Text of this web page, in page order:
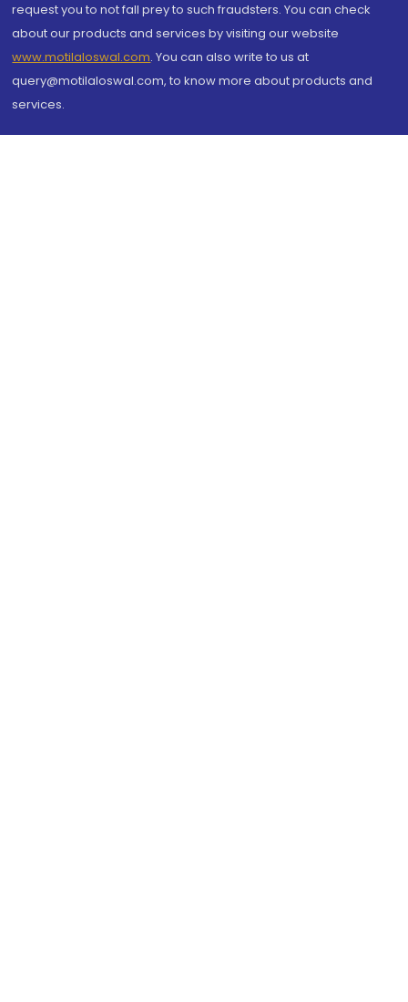
request you to not fall prey to such fraudsters. You can check
about our products and services by visiting our website
www.motilaloswal.com. You can also write to us at
query@motilaloswal.com, to know more about products and
services.